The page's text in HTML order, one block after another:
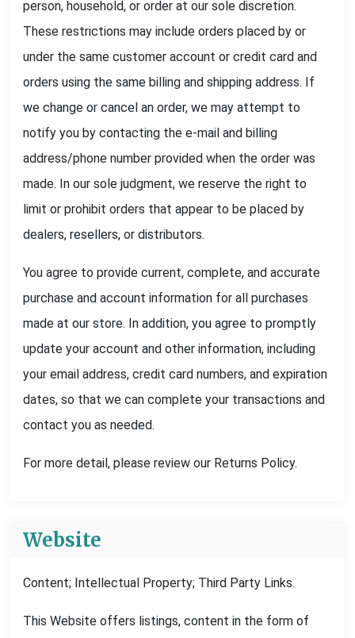
person, household, or order at our sole discretion.
These restrictions may include orders placed by or
under the same customer account or credit card and
orders using the same billing and shipping address. If
we change or cancel an order, we may attempt to
notify you by contacting the e-mail and billing
address/phone number provided when the order was
made. In our sole judgment, we reserve the right to
limit or prohibit orders that appear to be placed by
dealers, resellers, or distributors.
You agree to provide current, complete, and accurate
purchase and account information for all purchases
made at our store. In addition, you agree to promptly
update your account and other information, including
your email address, credit card numbers, and expiration
dates, so that we can complete your transactions and
contact you as needed.
For more detail, please review our Returns Policy.
Website
Content; Intellectual Property; Third Party Links.
This Website offers listings, content in the form of